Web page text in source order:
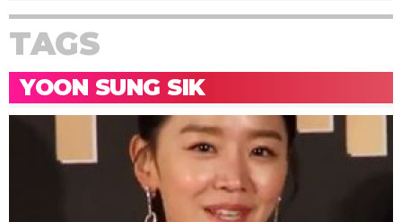
TAGS
YOON SUNG SIK